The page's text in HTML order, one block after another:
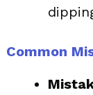
Common